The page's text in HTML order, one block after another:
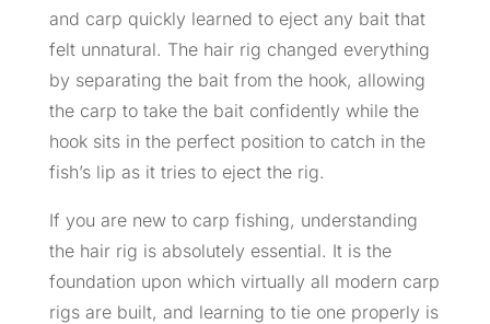
and carp quickly learned to eject any bait that
felt unnatural. The hair rig changed everything
by separating the bait from the hook, allowing
the carp to take the bait confidently while the
hook sits in the perfect position to catch in the
fish’s lip as it tries to eject the rig.
If you are new to carp fishing, understanding
the hair rig is absolutely essential. It is the
foundation upon which virtually all modern carp
rigs are built, and learning to tie one properly is